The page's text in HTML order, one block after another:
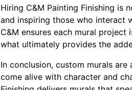
Hiring C&M Painting Finishing
and inspiring those who interact
C&M ensures each mural
what ultimately provides the
In conclusion, custom murals
come alive with character and